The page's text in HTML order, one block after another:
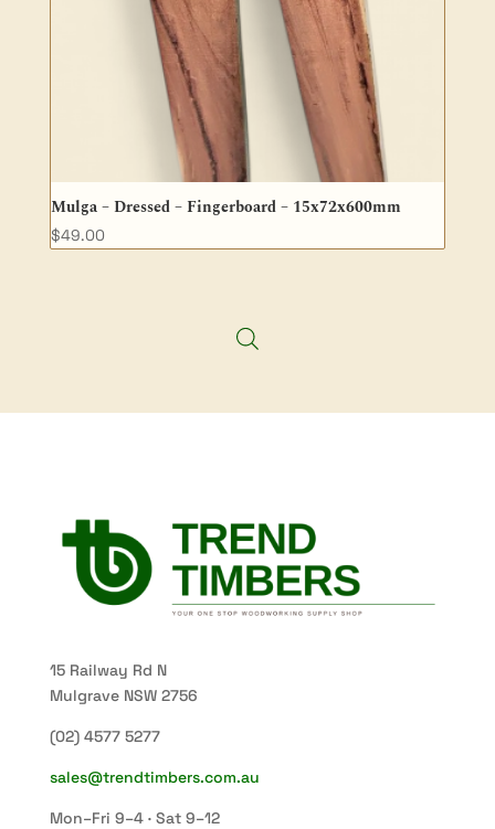
Mulga – Dressed – Fingerboard – 15x72x600mm
$49.00
15 Railway Rd N
Mulgrave NSW 2756
(02) 4577 5277
sales@trendtimbers.com.au
Mon–Fri 9–4 · Sat 9–12